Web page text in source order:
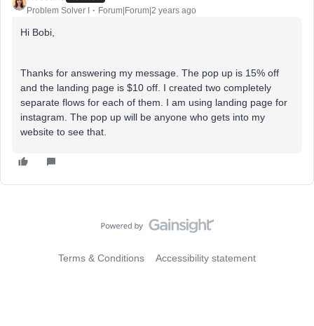
Problem Solver I Forum|Forum|2 years ago
Hi Bobi,
Thanks for answering my message. The pop up is 15% off
and the landing page is $10 off. I created two completely
separate flows for each of them. I am using landing page for
instagram. The pop up will be anyone who gets into my
website to see that.
Terms & Conditions Accessibility statement